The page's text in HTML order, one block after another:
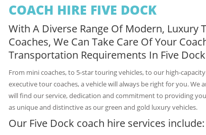
COACH HIRE FIVE DOCK
With A Diverse Range Of Modern, Luxury
Coaches, We Can Take Care Of Your
Transportation Requirements In Five Dock
From mini coaches, to 5-star touring vehicles, to our high-capacity
executive tour coaches, a vehicle will always be right for you. We
will find our service, dedication and commitment to providing
as unique and distinctive as our green and gold luxury vehicles.
Our Five Dock coach hire services include: